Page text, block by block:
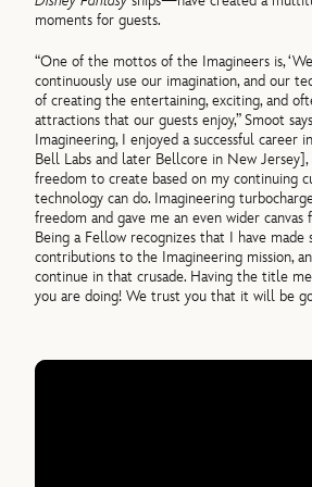
moments for guests.
“One of the mottos of the Imagineers is,
continuously use our imagination, and our
of creating the entertaining, exciting, and
attractions that our guests enjoy,” Smoot
Imagineering, I enjoyed a successful career
Bell Labs and later Bellcore in New
freedom to create based on my continuing
technology can do. Imagineering
freedom and gave me an even wider canvas
Being a Fellow recognizes that I have made
contributions to the Imagineering mission,
continue in that crusade. Having the title
you are doing! We trust you that it will be